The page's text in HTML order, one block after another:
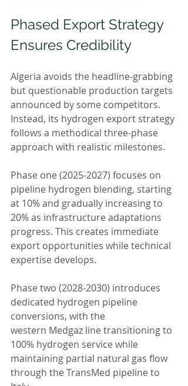
Phased Export Strategy
Ensures Credibility
Algeria avoids the headline-grabbing
but questionable production targets
announced by some competitors.
Instead, its hydrogen export strategy
follows a methodical three-phase
approach with realistic milestones.
Phase one (2025-2027) focuses on
pipeline hydrogen blending, starting
at 10% and gradually increasing to
20% as infrastructure adaptations
progress. This creates immediate
export opportunities while technical
expertise develops.
Phase two (2028-2030) introduces
dedicated hydrogen pipeline
conversions, with the
western Medgaz line transitioning to
100% hydrogen service while
maintaining partial natural gas flow
through the TransMed pipeline to